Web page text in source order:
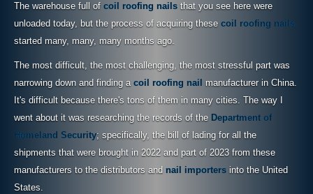
The warehouse full of coil roofing nails that you see here were
unloaded today, but the process of acquiring these coil roofing nails
started many, many, many months ago.
The most difficult, the most challenging, the most stressful part was
narrowing down and finding a coil roofing nail manufacturer in China.
It's difficult because there's tons of them in many cities. The way I
went about it was researching the records of the Department of
Homeland Security; specifically, the bill of lading for all the
shipments that were brought in 2022 and part of 2023 from these
manufacturers to the distributors and nail importers into the United
States.